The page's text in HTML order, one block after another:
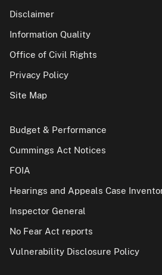
Disclaimer
Information Quality
Office of Civil Rights
Privacy Policy
Site Map
Budget & Performance
Cummings Act Notices
FOIA
Hearings and Appeals Case
Inspector General
No Fear Act reports
Vulnerability Disclosure Policy